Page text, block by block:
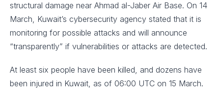
structural damage near Ahmad al-Jaber Air Base. On 14
March, Kuwait’s cybersecurity agency stated that it is
monitoring for possible attacks and will announce
“transparently” if vulnerabilities or attacks are detected.
At least six people have been killed, and dozens have
been injured in Kuwait, as of 06:00 UTC on 15 March.